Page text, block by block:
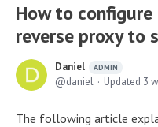
How to
reverse proxy to
Daniel ADMIN
daniel Updated 3
The following article